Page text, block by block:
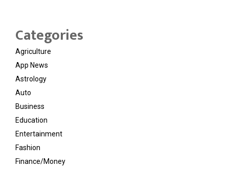
Categories
Agriculture
App News
Astrology
Auto
Business
Education
Entertainment
Fashion
Finance/Money